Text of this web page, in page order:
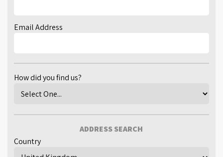
Email Address
How did you find us?
ADDRESS SEARCH
Country